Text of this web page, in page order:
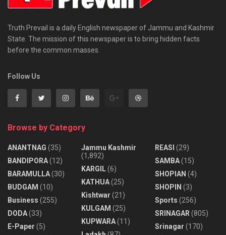
Truth Prevail is a daily English newspaper of Jammu and Kashmir
State. The mission of this newspaper is to bring hidden facts
before the common masses.
Follow Us
Browse by Category
ANANTNAG (35)
BANDIPORA(12)
BARAMULLA(30)
BUDGAM (10)
Business (255)
DODA(33)
E-Paper (5)
Jammu Kashmir
(1,892)
KARGIL(6)
KATHUA(25)
Kishtwar (21)
KULGAM (25)
KUPWARA(11)
REASI (29)
SAMBA(15)
SHOPIAN (4)
SHOPIN (3)
Sports (256)
SRINAGAR (805)
Srinagar (170)